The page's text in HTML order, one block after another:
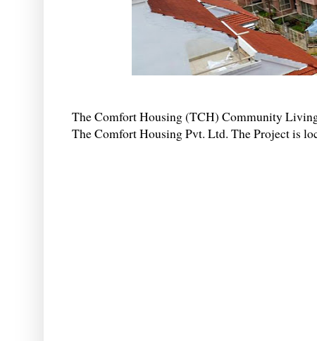
The Comfort Housing (TCH) Community
The Comfort Housing Pvt. Ltd. The Project is